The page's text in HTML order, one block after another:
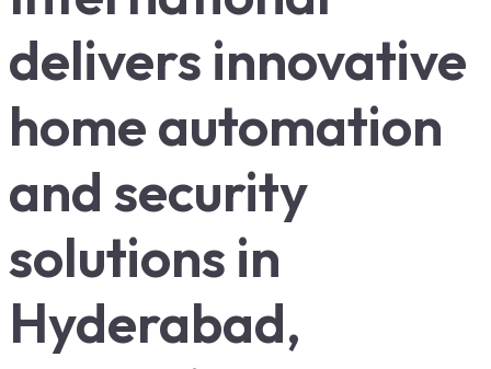
delivers innovative
home automation
and security
solutions in
Hyderabad,